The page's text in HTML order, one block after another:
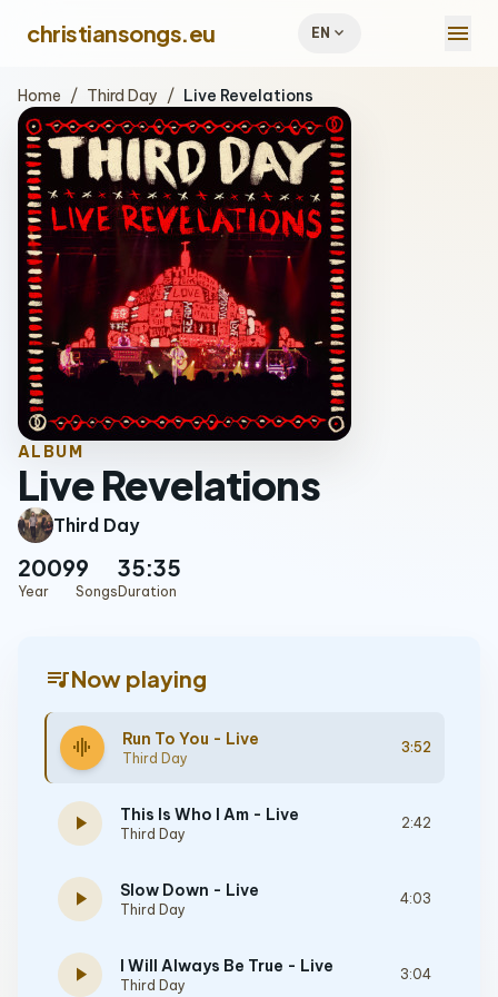
christiansongs.eu EN expand_more menu
Home / Third Day / Live Revelations
ALBUM
Live Revelations
Third Day
2009
Year
9
Songs
35:35
Duration
queue_musicNow playing
graphic_eq Run To You - Live
Third Day
3:52
play_arrow This Is Who I Am - Live
Third Day
2:42
play_arrow Slow Down - Live
Third Day
4:03
play_arrow I Will Always Be True - Live
Third Day
3:04